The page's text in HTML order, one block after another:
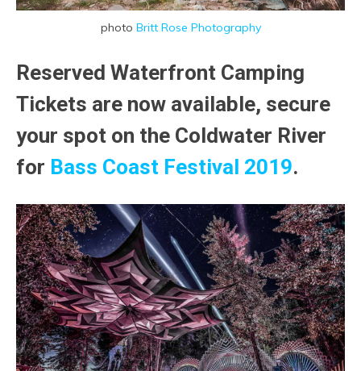
photo Britt Rose Photography
Reserved Waterfront Camping
Tickets are now available, secure
your spot on the Coldwater River
for Bass Coast Festival 2019.